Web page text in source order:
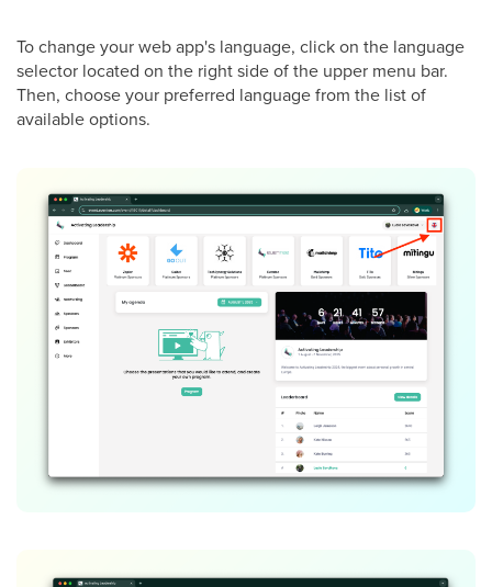
To change your web app's language, click on the language
selector located on the right side of the upper menu bar.
Then, choose your preferred language from the list of
available options.